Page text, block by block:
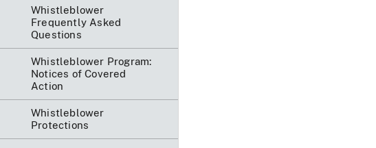
Whistleblower
Frequently Asked
Questions
Whistleblower Program:
Notices of Covered
Action
Whistleblower
Protections